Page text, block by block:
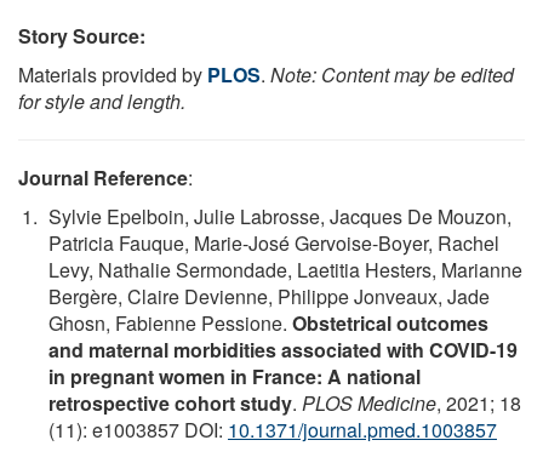
Story Source:
Materials provided by PLOS. Note: Content may be edited
for style and length.
Journal Reference:
Sylvie Epelboin, Julie Labrosse, Jacques De Mouzon,
Patricia Fauque, Marie-José Gervoise-Boyer, Rachel
Levy, Nathalie Sermondade, Laetitia Hesters, Marianne
Bergère, Claire Devienne, Philippe Jonveaux, Jade
Ghosn, Fabienne Pessione. Obstetrical outcomes
and maternal morbidities associated with COVID-19
in pregnant women in France: A national
retrospective cohort study. PLOS Medicine, 2021; 18
(11): e1003857 DOI: 10.1371/journal.pmed.1003857